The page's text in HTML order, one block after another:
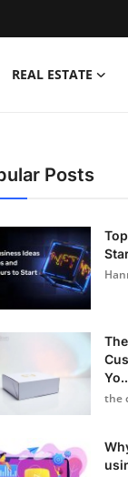
REAL ESTATE
Posts
the